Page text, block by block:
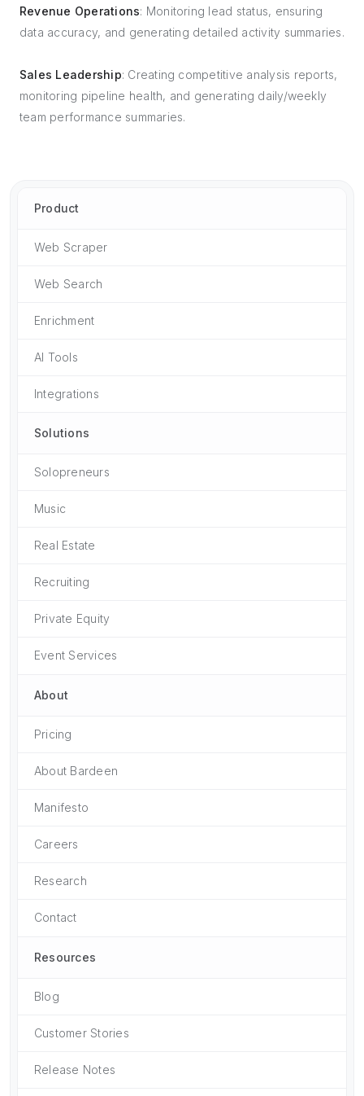
Revenue Operations: Monitoring lead status, ensuring
data accuracy, and generating detailed activity summaries.
Sales Leadership: Creating competitive analysis reports,
monitoring pipeline health, and generating daily/weekly
team performance summaries.
Product
Web Scraper
Web Search
Enrichment
AI Tools
Integrations
Solutions
Solopreneurs
Music
Real Estate
Recruiting
Private Equity
Event Services
About
Pricing
About Bardeen
Manifesto
Careers
Research
Contact
Resources
Blog
Customer Stories
Release Notes